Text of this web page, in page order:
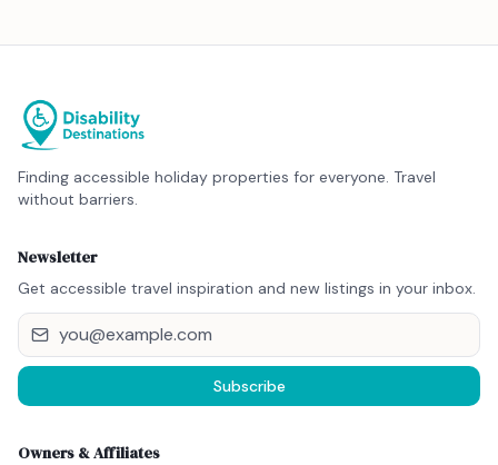
Finding accessible holiday properties for everyone. Travel
without barriers.
Newsletter
Get accessible travel inspiration and new listings in your inbox.
Subscribe
Owners & Affiliates